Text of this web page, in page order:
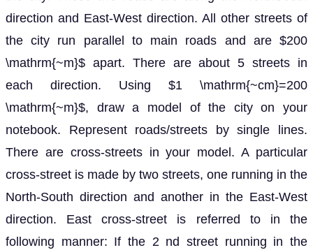
direction and East-West direction. All other streets of
the city run parallel to main roads and are $200
\mathrm{~m}$ apart. There are about 5 streets in
each direction. Using $1 \mathrm{~cm}=200
\mathrm{~m}$, draw a model of the city on your
notebook. Represent roads/streets by single lines.
There are cross-streets in your model. A particular
cross-street is made by two streets, one running in the
North-South direction and another in the East-West
direction. East cross-street is referred to in the
following manner: If the 2 nd street running in the